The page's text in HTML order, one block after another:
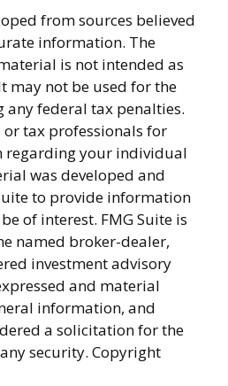
from sources believed
information. The
is not intended as
may not be used for the
any federal tax penalties.
or tax professionals for
regarding your individual
was developed and
to provide information
of interest. FMG Suite is
named broker-dealer,
investment advisory
and material
information, and
a solicitation for the
security. Copyright